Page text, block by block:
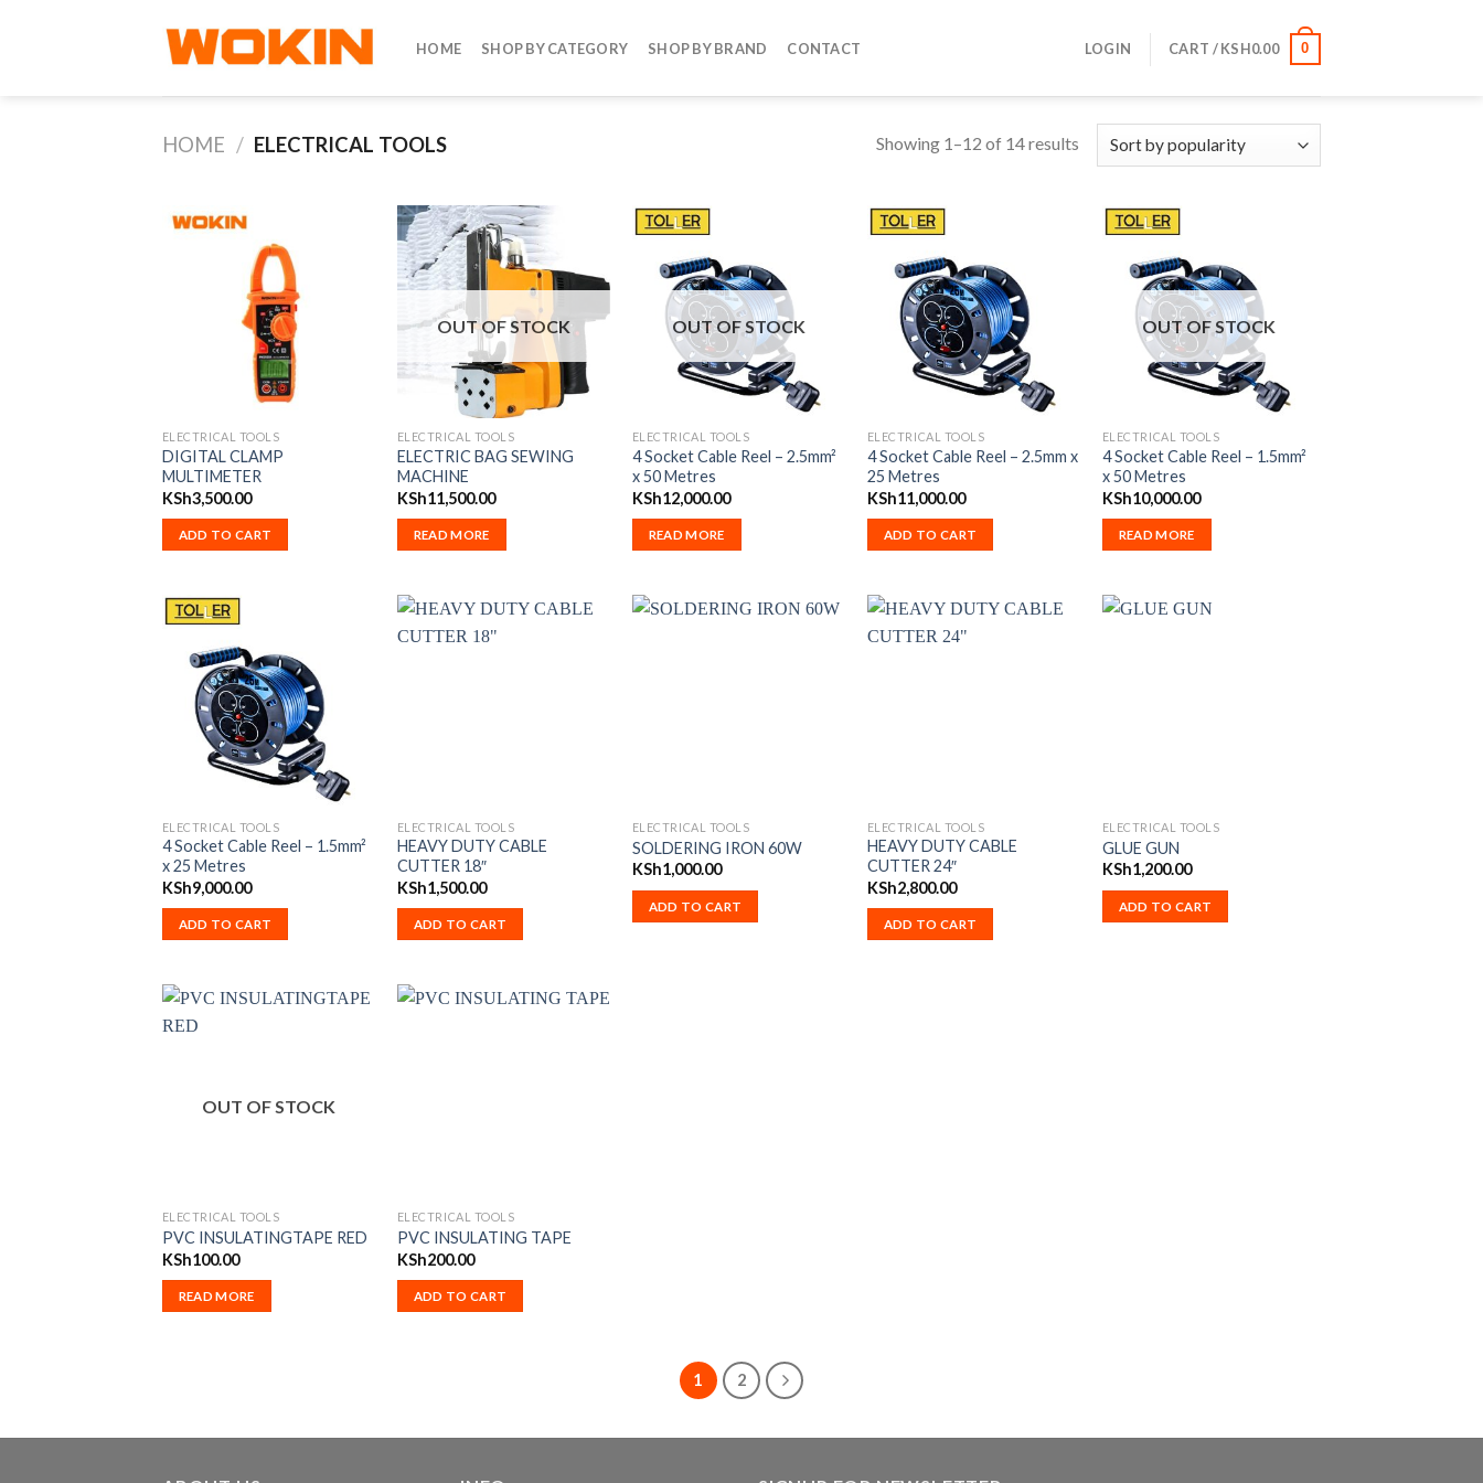
HOME SHOP BY CATEGORY SHOP BY BRAND CONTACT LOGIN CART /KSH0.00 0
HOME / ELECTRICAL TOOLS Showing 1–12 of 14 results
ELECTRICAL TOOLS
DIGITAL CLAMP
MULTIMETER
KSh3,500.00
ADD TO CART
OUT OF STOCK
ELECTRICAL TOOLS
ELECTRIC BAG SEWING
MACHINE
KSh11,500.00
READ MORE
OUT OF STOCK
ELECTRICAL TOOLS
4 Socket Cable Reel – 2.5mm²
x 50 Metres
KSh12,000.00
READ MORE
ELECTRICAL TOOLS
4 Socket Cable Reel – 2.5mm x
25 Metres
KSh11,000.00
ADD TO CART
OUT OF STOCK
ELECTRICAL TOOLS
4 Socket Cable Reel – 1.5mm²
x 50 Metres
KSh10,000.00
READ MORE
ELECTRICAL TOOLS
4 Socket Cable Reel – 1.5mm²
x 25 Metres
KSh9,000.00
ADD TO CART
ELECTRICAL TOOLS
HEAVY DUTY CABLE
CUTTER 18″
KSh1,500.00
ADD TO CART
ELECTRICAL TOOLS
SOLDERING IRON 60W
KSh1,000.00
ADD TO CART
ELECTRICAL TOOLS
HEAVY DUTY CABLE
CUTTER 24″
KSh2,800.00
ADD TO CART
ELECTRICAL TOOLS
GLUE GUN
KSh1,200.00
ADD TO CART
OUT OF STOCK
ELECTRICAL TOOLS
PVC INSULATINGTAPE RED
KSh100.00
READ MORE
ELECTRICAL TOOLS
PVC INSULATING TAPE
KSh200.00
ADD TO CART
1 2